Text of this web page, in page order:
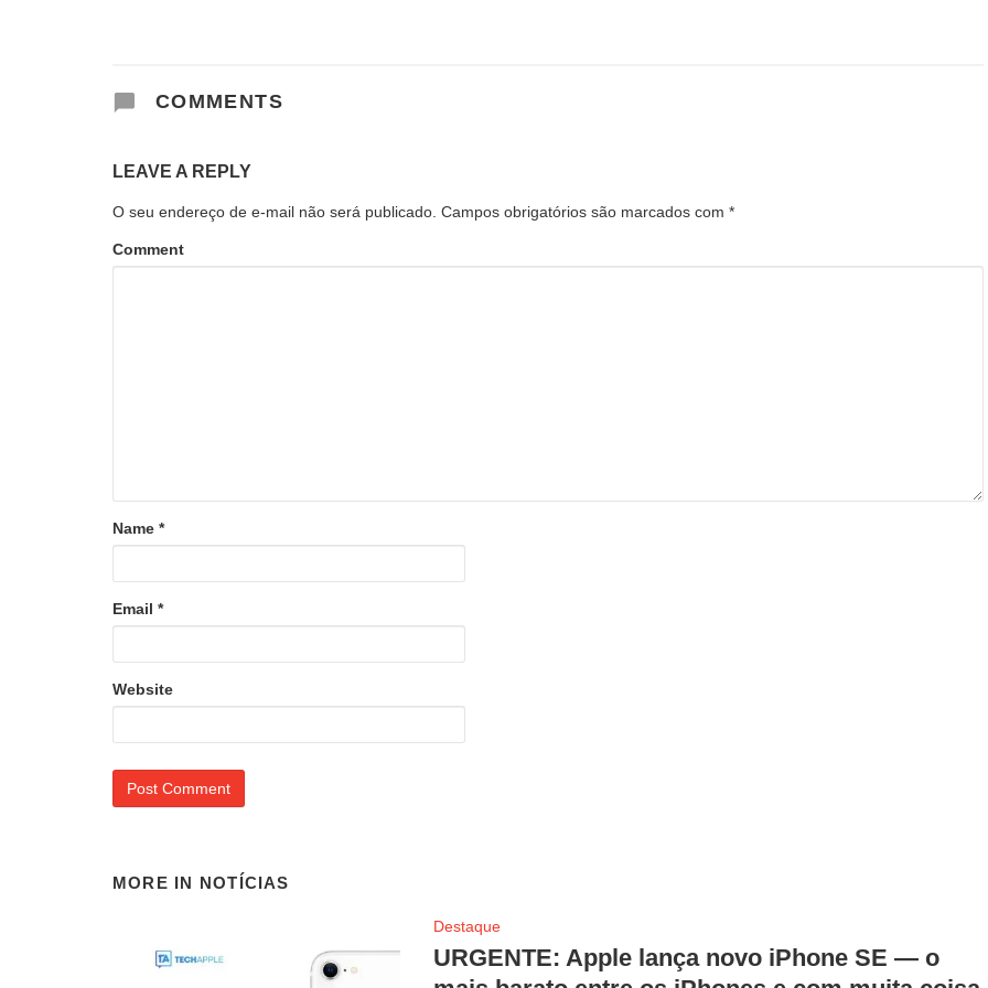
COMMENTS
LEAVE A REPLY
O seu endereço de e-mail não será publicado. Campos obrigatórios são marcados com *
Comment
Name *
Email *
Website
MORE IN NOTÍCIAS
Destaque
URGENTE: Apple lança novo iPhone SE — o